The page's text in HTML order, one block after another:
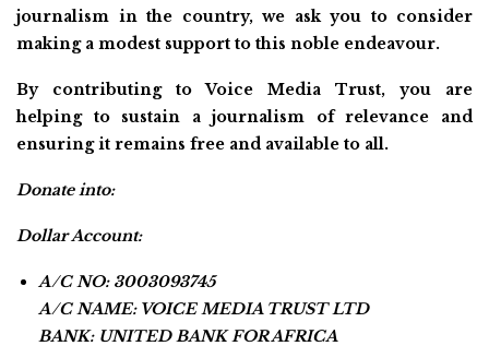
journalism in the country, we ask you to consider
making a modest support to this noble endeavour.
By contributing to Voice Media Trust, you are
helping to sustain a journalism of relevance and
ensuring it remains free and available to all.
Donate into:
Dollar Account:
A/C NO: 3003093745
A/C NAME: VOICE MEDIA TRUST LTD
BANK: UNITED BANK FOR AFRICA